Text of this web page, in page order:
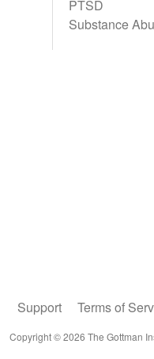
PTSD
Substance
Support Terms of
Copyright ©2026 The Gottman